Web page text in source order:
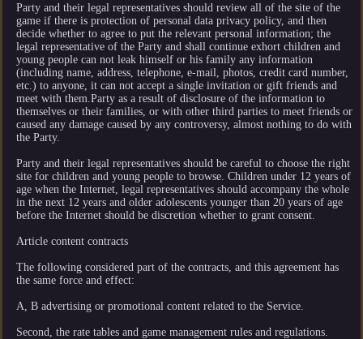
Party and their legal representatives should review all of the site of the
game if there is protection of personal data privacy policy, and then
decide whether to agree to put the relevant personal information; the
legal representative of the Party and shall continue exhort children and
young people can not leak himself or his family any information
(including name, address, telephone, e-mail, photos, credit card number,
etc.) to anyone, it can not accept a single invitation or gift friends and
meet with them.Party as a result of disclosure of the information to
themselves or their families, or with other third parties to meet friends or
caused any damage caused by any controversy, almost nothing to do with
the Party.
Party and their legal representatives should be careful to choose the right
site for children and young people to browse. Children under 12 years of
age when the Internet, legal representatives should accompany the whole
in the next 12 years and older adolescents younger than 20 years of age
before the Internet should be discretion whether to grant consent.
Article content contracts
The following considered part of the contracts, and this agreement has
the same force and effect:
A, B advertising or promotional content related to the Service.
Second, the rate tables and game management rules and regulations.